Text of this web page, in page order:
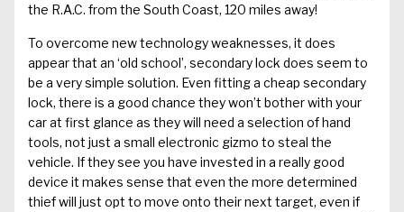
the R.A.C. from the South Coast, 120 miles away!
To overcome new technology weaknesses, it does
appear that an ‘old school’, secondary lock does seem to
be a very simple solution. Even fitting a cheap secondary
lock, there is a good chance they won’t bother with your
car at first glance as they will need a selection of hand
tools, not just a small electronic gizmo to steal the
vehicle. If they see you have invested in a really good
device it makes sense that even the more determined
thief will just opt to move onto their next target, even if